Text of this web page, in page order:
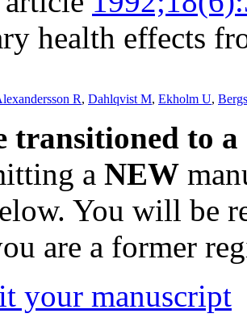
health effects
R, Dahlqvist M, Ekholm U,
transitioned to
a NEW
You will be
are a former
your manuscript